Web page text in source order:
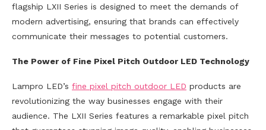
flagship LXII Series is designed to meet the demands of
modern advertising, ensuring that brands can effectively
communicate their messages to potential customers.
The Power of Fine Pixel Pitch Outdoor LED Technology
Lampro LED’s fine pixel pitch outdoor LED products are
revolutionizing the way businesses engage with their
audience. The LXII Series features a remarkable pixel pitch